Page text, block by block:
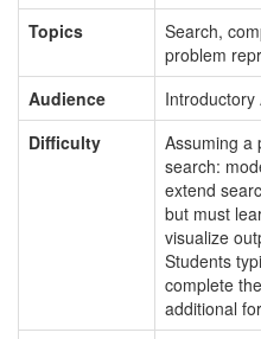
Topics
Search,
problem
Audience
Introductory
Difficulty
Assuming a
search:
extend
but must
visualize
Students
complete
additional